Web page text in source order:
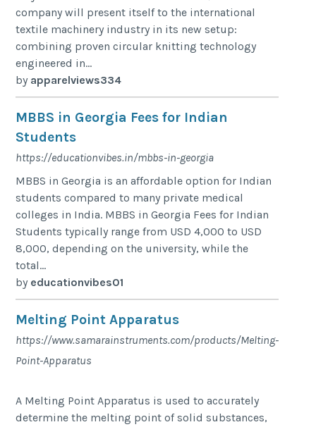
company will present itself to the international
textile machinery industry in its new setup:
combining proven circular knitting technology
engineered in...
by apparelviews334
MBBS in Georgia Fees for Indian
Students
https://educationvibes.in/mbbs-in-georgia
MBBS in Georgia is an affordable option for Indian
students compared to many private medical
colleges in India. MBBS in Georgia Fees for Indian
Students typically range from USD 4,000 to USD
8,000, depending on the university, while the
total...
by educationvibes01
Melting Point Apparatus
https://www.samarainstruments.com/products/Melting-
Point-Apparatus
A Melting Point Apparatus is used to accurately
determine the melting point of solid substances,